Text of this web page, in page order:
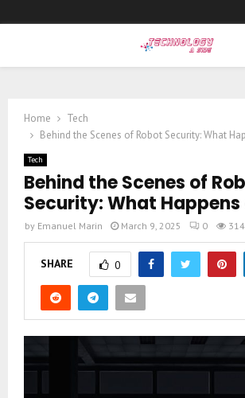
Home
Tech
Behind the Scenes of Robot Security: What
Tech
Behind the Scenes of
Security: What
by Emanuel Marin March 9, 2025 0 314
SHARE 0